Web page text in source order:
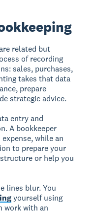
related but
of recording
sales, purchases,
takes that data
prepare
strategic advice.
entry and
A bookkeeper
while an
to prepare your
or help you
lines blur. You
yourself using
work with an